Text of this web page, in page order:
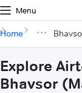
Menu
Home
Explore
Bhavsor